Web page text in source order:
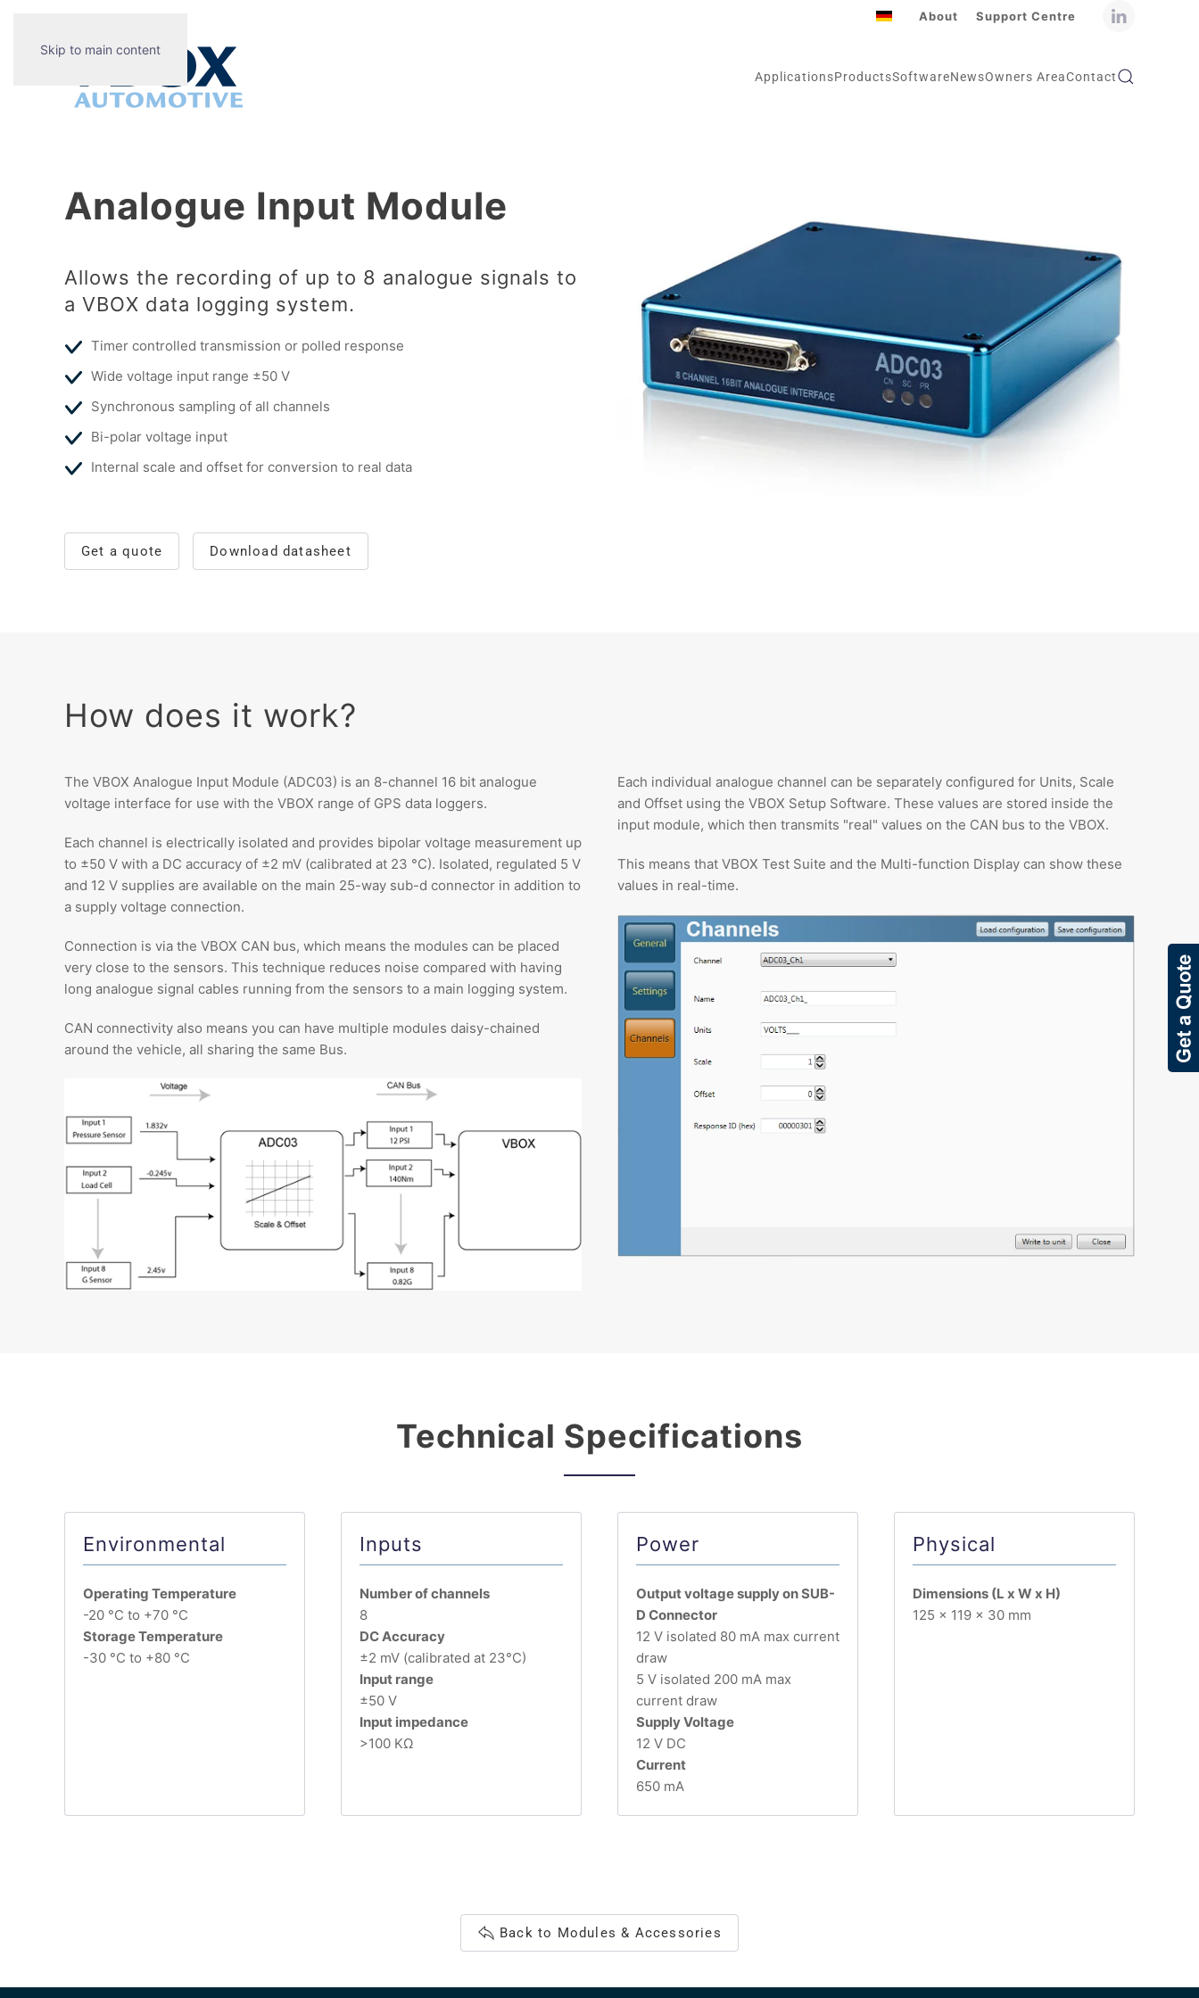
Skip to main content
About Support Centre
ApplicationsProductsSoftwareNewsOwners AreaContact
Analogue Input Module
Allows the recording of up to 8 analogue signals to
a VBOX data logging system.
Timer controlled transmission or polled response
Wide voltage input range ±50 V
Synchronous sampling of all channels
Bi-polar voltage input
Internal scale and offset for conversion to real data
Get a quote Download datasheet
How does it work?
The VBOX Analogue Input Module (ADC03) is an 8-channel 16 bit analogue
voltage interface for use with the VBOX range of GPS data loggers.
Each channel is electrically isolated and provides bipolar voltage measurement up
to ±50 V with a DC accuracy of ±2 mV (calibrated at 23 °C). Isolated, regulated 5 V
and 12 V supplies are available on the main 25-way sub-d connector in addition to
a supply voltage connection.
Connection is via the VBOX CAN bus, which means the modules can be placed
very close to the sensors. This technique reduces noise compared with having
long analogue signal cables running from the sensors to a main logging system.
CAN connectivity also means you can have multiple modules daisy-chained
around the vehicle, all sharing the same Bus.
Each individual analogue channel can be separately configured for Units, Scale
and Offset using the VBOX Setup Software. These values are stored inside the
input module, which then transmits "real" values on the CAN bus to the VBOX.
This means that VBOX Test Suite and the Multi-function Display can show these
values in real-time.
Technical Specifications
Environmental
Operating Temperature
-20 °C to +70 °C
Storage Temperature
-30 °C to +80 °C
Inputs
Number of channels
8
DC Accuracy
±2 mV (calibrated at 23°C)
Input range
±50 V
Input impedance
>100 KΩ
Power
Output voltage supply on SUB-
D Connector
12 V isolated 80 mA max current
draw
5 V isolated 200 mA max
current draw
Supply Voltage
12 V DC
Current
650 mA
Physical
Dimensions (L x W x H)
125 x 119 x 30 mm
Back to Modules & Accessories